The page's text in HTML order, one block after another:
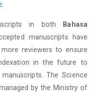
.
in both
Bahasa
manuscripts have
reviewers to ensure
in the future to
The Science
by the Ministry of